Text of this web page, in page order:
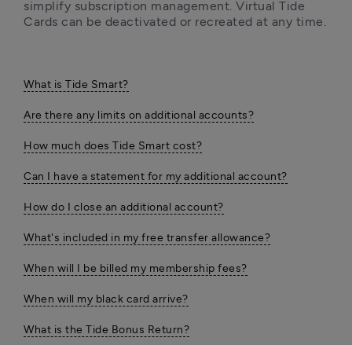
simplify subscription management. Virtual Tide
Cards can be deactivated or recreated at any time.
What is Tide Smart?
Are there any limits on additional accounts?
How much does Tide Smart cost?
Can I have a statement for my additional account?
How do I close an additional account?
What's included in my free transfer allowance?
When will I be billed my membership fees?
When will my black card arrive?
What is the Tide Bonus Return?